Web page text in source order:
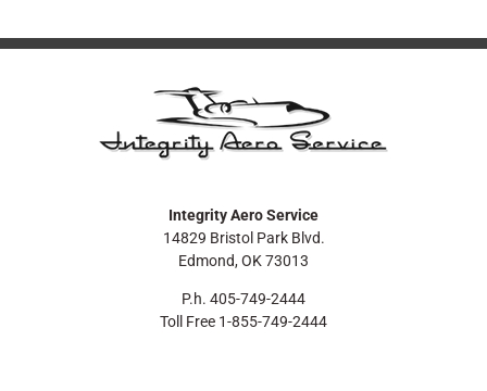
Integrity Aero Service
14829 Bristol Park Blvd.
Edmond, OK 73013
P.h. 405-749-2444
Toll Free 1-855-749-2444